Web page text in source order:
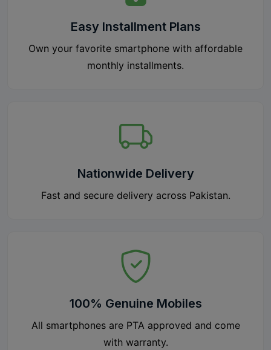
Easy Installment Plans
Own your favorite smartphone with affordable
monthly installments.
Nationwide Delivery
Fast and secure delivery across Pakistan.
100% Genuine Mobiles
All smartphones are PTA approved and come
with warranty.